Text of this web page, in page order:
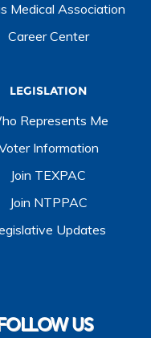
Medical Association
Career Center
LEGISLATION
Represents Me
Information
Join TEXPAC
Join NTPPAC
Updates
FOLLOW US